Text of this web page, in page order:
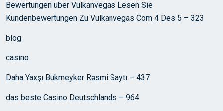
Bewertungen über Vulkanvegas Lesen Sie
Kundenbewertungen Zu Vulkanvegas Com 4 Des 5 – 323
blog
casino
Daha Yaxşı Bukmeyker Rəsmi Saytı – 437
das beste Casino Deutschlands – 964